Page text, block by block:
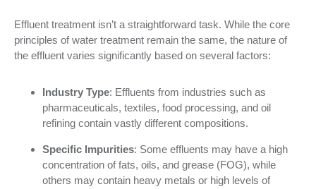
Effluent treatment isn’t a straightforward task. While the core
principles of water treatment remain the same, the nature of
the effluent varies significantly based on several factors:
Industry Type: Effluents from industries such as
pharmaceuticals, textiles, food processing, and oil
refining contain vastly different compositions.
Specific Impurities: Some effluents may have a high
concentration of fats, oils, and grease (FOG), while
others may contain heavy metals or high levels of